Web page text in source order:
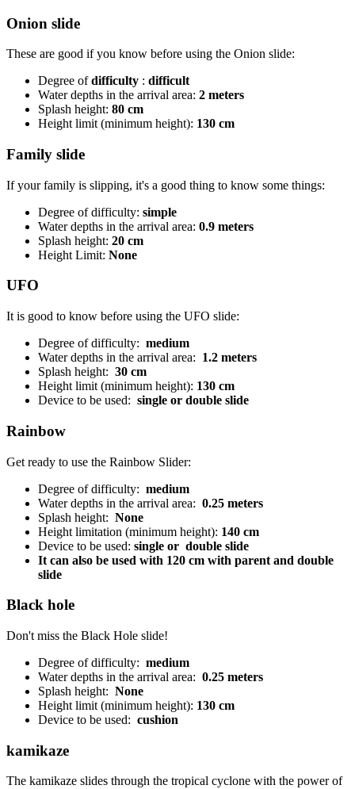
Onion slide
These are good if you know before using the Onion slide:
Degree ofdifficulty : difficult
Water depths in the arrival area: 2 meters
Splash height: 80 cm
Height limit (minimum height): 130 cm
Family slide
If your family is slipping, it's a good thing to know some things:
Degree of difficulty: simple
Water depths in the arrival area: 0.9 meters
Splash height: 20 cm
Height Limit: None
UFO
It is good to know before using the UFO slide:
Degree of difficulty: medium
Water depths in the arrival area: 1.2 meters
Splash height: 30 cm
Height limit (minimum height): 130 cm
Device to be used: single or double slide
Rainbow
Get ready to use the Rainbow Slider:
Degree of difficulty: medium
Water depths in the arrival area: 0.25 meters
Splash height: None
Height limitation (minimum height): 140 cm
Device to be used: single or double slide
It can also be used with 120 cm with parent and double
slide
Black hole
Don't miss the Black Hole slide!
Degree of difficulty: medium
Water depths in the arrival area: 0.25 meters
Splash height: None
Height limit (minimum height): 130 cm
Device to be used: cushion
kamikaze
The kamikaze slides through the tropical cyclone with the power of